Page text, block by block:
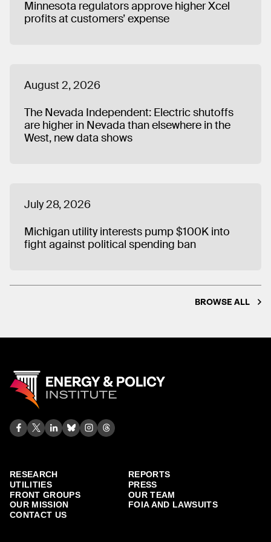
also received a BA in Humanities.
Minnesota regulators approve higher Xcel
profits at customers’ expense
August 2, 2026
The Nevada Independent: Electric shutoffs
are higher in Nevada than elsewhere in the
West, new data shows
July 28, 2026
Michigan utility interests pump $100K into
fight against political spending ban
BROWSE ALL
RESEARCH
REPORTS
UTILITIES
PRESS
FRONT GROUPS
OUR TEAM
OUR MISSION
FOIA AND LAWSUITS
CONTACT US